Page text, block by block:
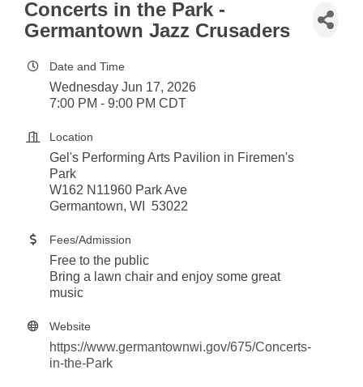
Concerts in the Park -
Germantown Jazz Crusaders
Date and Time
Wednesday Jun 17, 2026
7:00 PM - 9:00 PM CDT
Location
Gel's Performing Arts Pavilion in Firemen's
Park
W162 N11960 Park Ave
Germantown, WI 53022
Fees/Admission
Free to the public
Bring a lawn chair and enjoy some great
music
Website
https://www.germantownwi.gov/675/Concerts-
in-the-Park